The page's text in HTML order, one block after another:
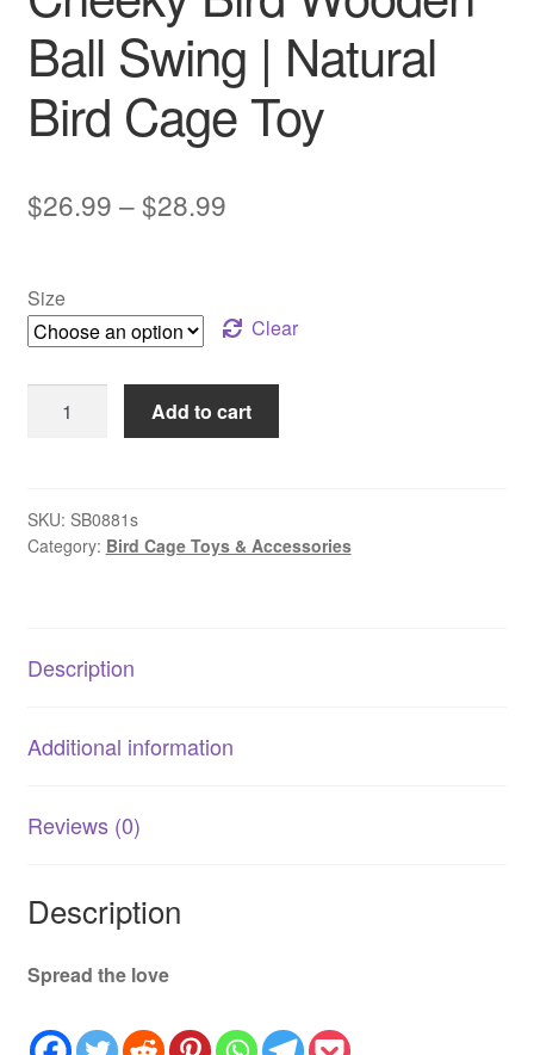
Ball Swing | Natural
Bird Cage Toy
$26.99 –$28.99Price
through
$28.99
Size
Clear
Swing
|
Toy
Add to cart
SKU: SB0881s
Category: Bird Cage Toys & Accessories
Description
Additional information
Reviews (0)
Description
Spread the love